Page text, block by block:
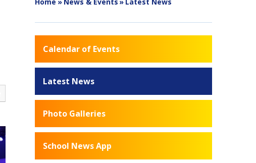
Calendar of Events
Latest News
Photo Galleries
School News App